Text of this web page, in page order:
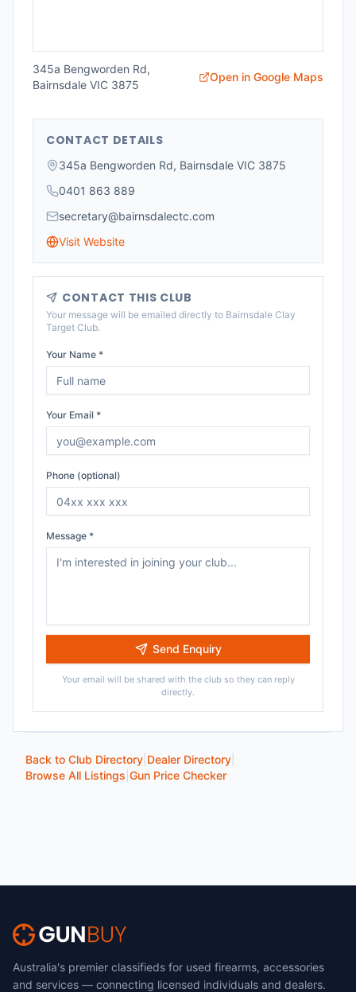
345a Bengworden Rd,
Bairnsdale VIC 3875
Open in Google Maps
CONTACT DETAILS
345a Bengworden Rd, Bairnsdale VIC 3875
0401 863 889
secretary@bairnsdalectc.com
Visit Website
CONTACT THIS CLUB
Your message will be emailed directly to Bairnsdale Clay
Target Club.
Your Name *
Your Email *
Phone (optional)
Message *
Send Enquiry
Your email will be shared with the club so they can reply
directly.
Back to Club Directory Dealer Directory
Browse All Listings Gun Price Checker
Australia's premier classifieds for used firearms, accessories
and services — connecting licensed individuals and dealers.